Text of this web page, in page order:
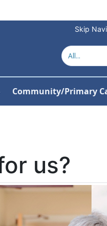
Skip
Show Submenu For
Community/Primary
us?